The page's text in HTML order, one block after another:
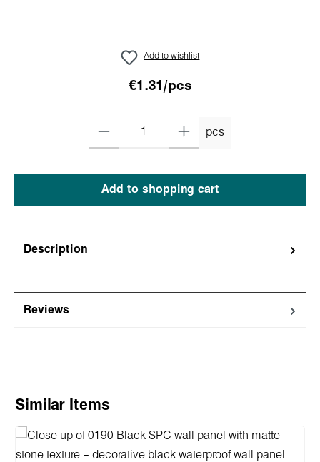
Add to wishlist
€1.31/pcs
pcs
Add to shopping cart
Description
Reviews
Skip product gallery
Similar Items